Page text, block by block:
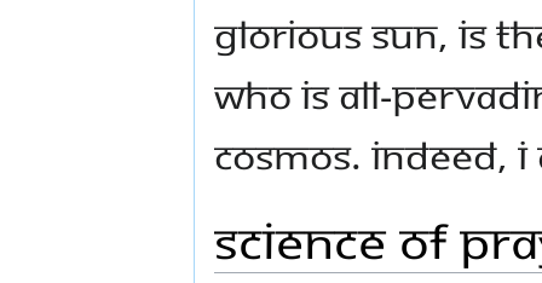
glorious Sun, is
who is all-
Cosmos. Indeed,
Science of